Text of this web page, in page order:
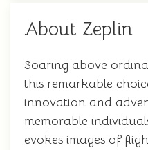
About Zeplin
Soaring above
this remarkable
innovation and
memorable
evokes images of